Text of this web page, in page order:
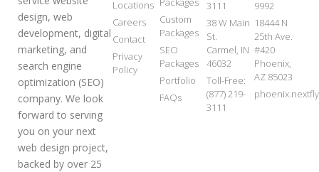
design, web
development, digital
marketing, and
search engine
optimization (SEO)
company. We look
forward to serving
you on your next
web design project,
backed by over 25
Locations
Careers
Contact
Privacy
Policy
Custom
Packages
SEO
Packages
Portfolio
FAQs
3111
38 W Main
St.
Carmel, IN
46032
Toll-Free:
(877) 219-
3111
9992
18444 N
25th Ave.
#420
Phoenix,
AZ 85023